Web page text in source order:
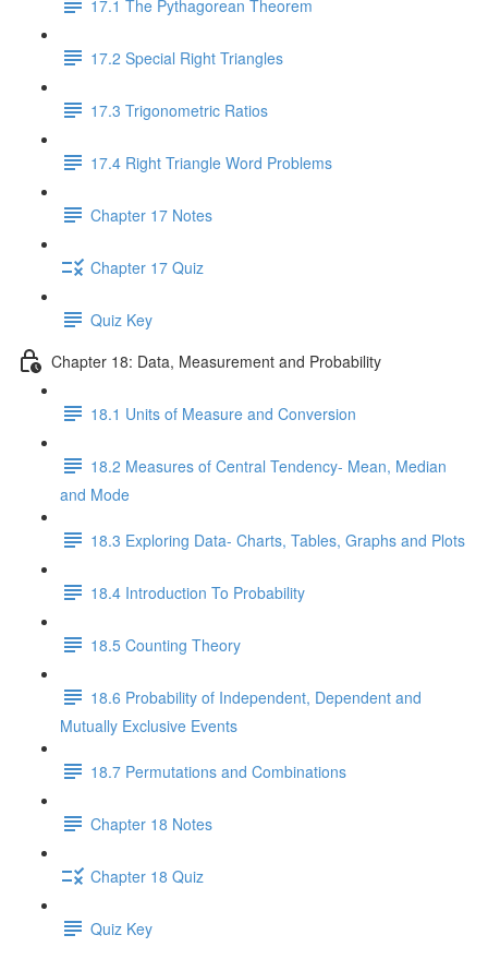
17.1 The Pythagorean Theorem
17.2 Special Right Triangles
17.3 Trigonometric Ratios
17.4 Right Triangle Word Problems
Chapter 17 Notes
Chapter 17 Quiz
Quiz Key
Chapter 18: Data, Measurement and Probability
18.1 Units of Measure and Conversion
18.2 Measures of Central Tendency- Mean, Median
and Mode
18.3 Exploring Data- Charts, Tables, Graphs and Plots
18.4 Introduction To Probability
18.5 Counting Theory
18.6 Probability of Independent, Dependent and
Mutually Exclusive Events
18.7 Permutations and Combinations
Chapter 18 Notes
Chapter 18 Quiz
Quiz Key